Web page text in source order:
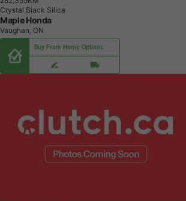
Crystal Black Silica
Maple Honda
Vaughan, ON
Buy From Home Options